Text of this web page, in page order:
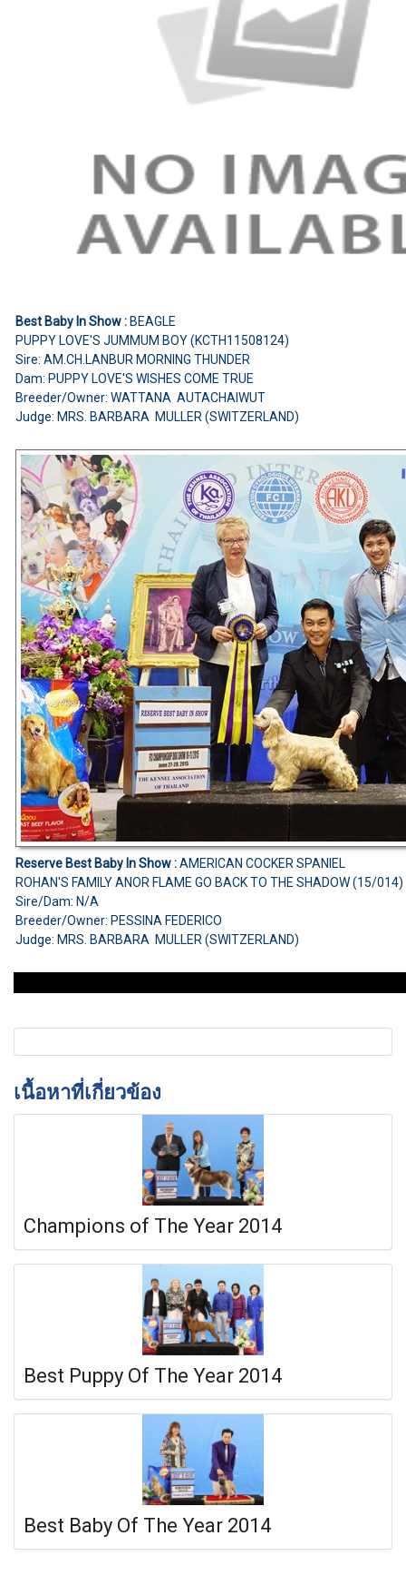
Best Baby In Show :BEAGLE
PUPPY LOVE'S JUMMUM BOY (KCTH11508124)
Sire: AM.CH.LANBUR MORNING THUNDER
Dam: PUPPY LOVE'S WISHES COME TRUE
Breeder/Owner: WATTANA AUTACHAIWUT
Judge: MRS. BARBARA MULLER (SWITZERLAND)
Reserve Best Baby In Show :AMERICAN COCKER SPANIEL
ROHAN'S FAMILY ANOR FLAME GO BACK TO THE SHADOW (15/014)
Sire/Dam: N/A
Breeder/Owner: PESSINA FEDERICO
Judge: MRS. BARBARA MULLER (SWITZERLAND)
เนื้อหาที่เกี่ยวข้อง
Champions of The Year 2014
Best Puppy Of The Year 2014
Best Baby Of The Year 2014